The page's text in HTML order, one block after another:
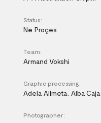
Status:
Në Proçes
Team:
Armand Vokshi
Graphic processing:
Adela Allmeta, Alba Caja
Photographer: